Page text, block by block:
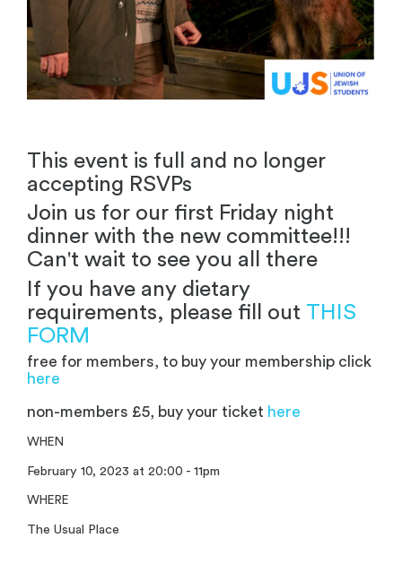
This event is full and no longer
accepting RSVPs
Join us for our first Friday night
dinner with the new committee!!!
Can't wait to see you all there
If you have any dietary
requirements, please fill out THIS
FORM
free for members, to buy your membership click
here
non-members £5, buy your ticket here
WHEN
February 10, 2023 at 20:00 - 11pm
WHERE
The Usual Place